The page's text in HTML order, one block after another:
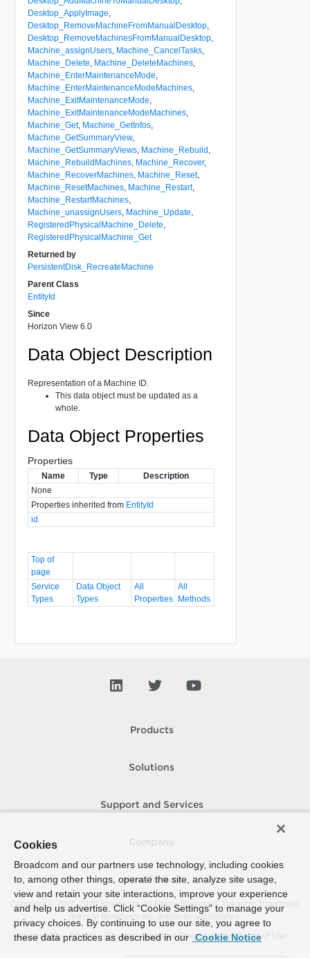
Desktop_ApplyImage
Desktop_RemoveMachineFromManualDesktop,
Desktop_RemoveMachinesFromManualDesktop,
Machine_assignUsers, Machine_CancelTasks,
Machine_Delete Machine_DeleteMachines,
Machine_EnterMaintenanceMode
Machine_EnterMaintenanceModeMachines,
Machine_ExitMaintenanceMode
Machine_ExitMaintenanceModeMachines,
Machine_Get, Machine_GetInfos,
Machine_GetSummaryView,
Machine_GetSummaryViews, Machine_Rebuild
Machine_RebuildMachines, Machine_Recover,
Machine_RecoverMachines, Machine_Reset,
Machine_ResetMachines, Machine_Restart,
Machine_RestartMachines,
Machine_unassignUsers, Machine_Update
RegisteredPhysicalMachine_Delete
RegisteredPhysicalMachine_Get
Returned by
PersistentDisk_RecreateMachine
Parent Class
EntityId
Since
Horizon View 6.0
Data Object Description
Representation of a Machine ID.
This data object must be updated as a
whole.
Data Object Properties
Properties
Name Type
Description
None
Properties inherited from EntityId
id
Top of
page
Service
Types
Data Object
Types
All
Properties
All
Methods
Products
Solutions
Support and Services
How To Buy
Copyright © 2005- 2026 Broadcom. All Rights Reserved. The term “Broadcom”
refers to Broadcom Inc. and/or its subsidiaries.
Accessibility
Privacy Site Map Supplier Responsibility Terms of Use
Cookies
Broadcom and our partners use technology, including cookies
to, among other things, operate the site, analyze site usage,
view and retain your site interactions, improve your experience
and help us advertise. Click “Cookie Settings” to manage your
privacy choices. By continuing to use our site, you agree to
these data practices as described in our Cookie Notice